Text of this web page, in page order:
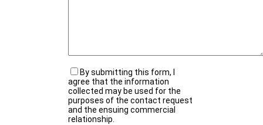
By submitting this form, I
agree that the information
collected may be used for the
purposes of the contact request
and the ensuing commercial
relationship.